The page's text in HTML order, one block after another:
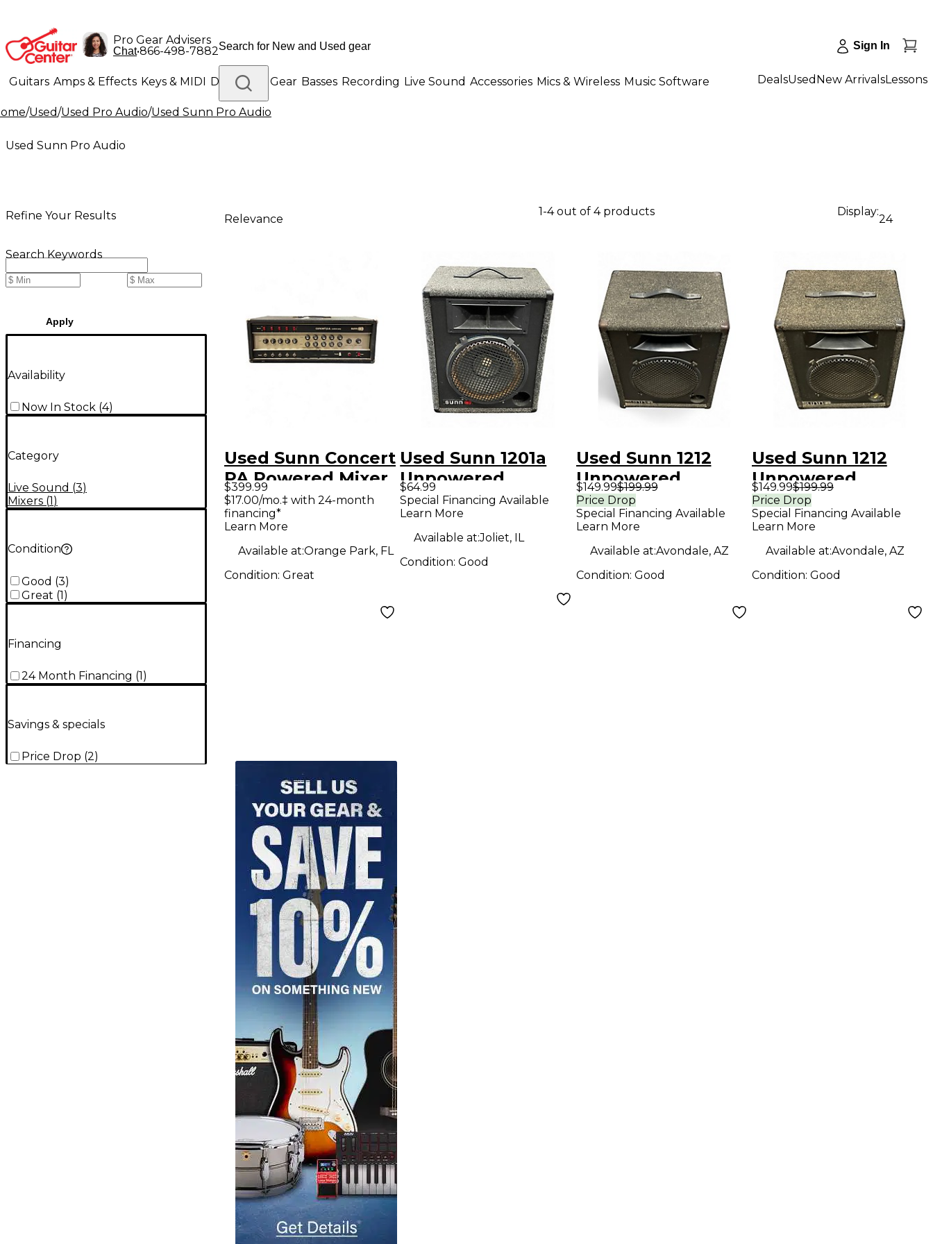
Pro Gear Advisers
Chat•866-498-7882 Sign In
Guitars Amps & Effects Keys & MIDI Drums DJ Gear Basses Recording Live Sound Accessories Mics & Wireless Music Software
Lighting Band & Orchestra Platinum Gear
DealsUsed New ArrivalsLessons
/Used/Used Pro Audio/Used Sunn Pro Audio
Used Sunn Pro Audio
Refine Your Results
Search Keywords
Apply
Availability
Now In Stock (4)
Category
Live Sound (3)
Mixers (1)
Condition
Good (3)
Great (1)
Financing
24 Month Financing (1)
Savings & specials
Price Drop (2)
Relevance
1-4 out of 4 products Display:
24
Used Sunn Concert
PA Powered Mixer
$399.99
$17.00/mo.‡ with 24-month
financing*
Learn More
Available at:Orange Park, FL
Condition: Great
Used Sunn 1201a
Unpowered
Speaker
$64.99
Special Financing Available
Learn More
Available at:Joliet, IL
Condition:Good
Used Sunn 1212
Unpowered
Speaker
$149.99$199.99
Price Drop
Special Financing Available
Learn More
Available at:Avondale, AZ
Condition: Good
Used Sunn 1212
Unpowered
Speaker
$149.99$199.99
Price Drop
Special Financing Available
Learn More
Available at:Avondale, AZ
Condition: Good